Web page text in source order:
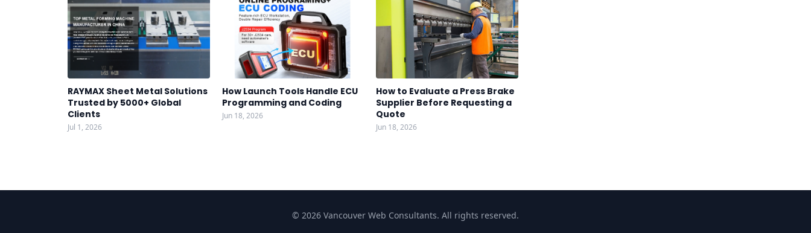
RAYMAX Sheet Metal Solutions
Trusted by 5000+ Global
Clients
Jul 1, 2026
How Launch Tools Handle ECU
Programming and Coding
Jun 18, 2026
How to Evaluate a Press Brake
Supplier Before Requesting a
Quote
Jun 18, 2026
© 2026 Vancouver Web Consultants. All rights reserved.